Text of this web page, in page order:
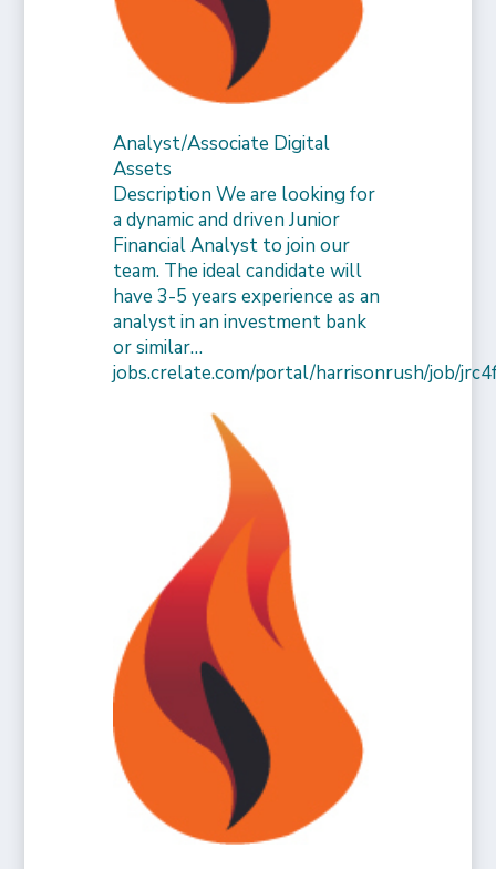
Analyst/Associate Digital
Assets
Description We are looking for
a dynamic and driven Junior
Financial Analyst to join our
team. The ideal candidate will
have 3-5 years experience as an
analyst in an investment bank
or similar…
jobs.crelate.com/portal/harrisonrush/job/